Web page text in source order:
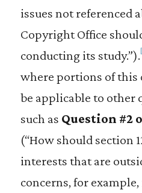
issues not referenced
Copyright Office
conducting its study.”).
where portions of this
be applicable to other
such as Question #2
(“How should section
interests that are
concerns, for